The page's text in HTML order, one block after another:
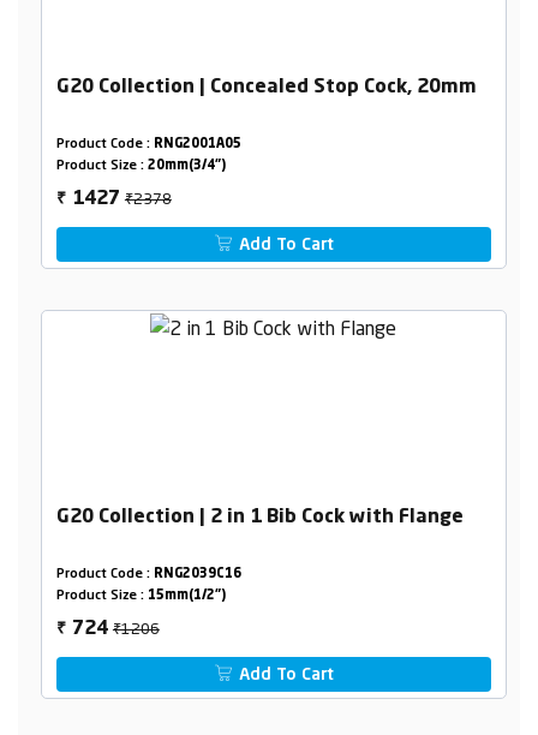
G20 Collection | Concealed Stop Cock, 20mm
Product Code : RNG2001A05
Product Size : 20mm(3/4")
₹ 1427₹2378
Add To Cart
G20 Collection | 2 in 1 Bib Cock with Flange
Product Code : RNG2039C16
Product Size : 15mm(1/2")
₹ 724₹1206
Add To Cart